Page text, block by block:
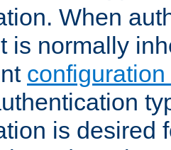
When
is normally
is desired